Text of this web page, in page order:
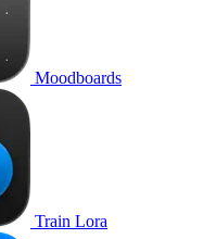
Moodboards
Train Lora